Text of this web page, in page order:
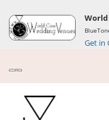
World
Get in